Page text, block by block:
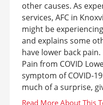
other causes. As
services, AFC in
might be
and explains some
have lower back
Pain from COVID
symptom of COVID-
much of a surprise,